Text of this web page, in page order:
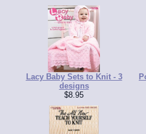
Lacy Baby Sets to Knit - 3
designs
$8.95